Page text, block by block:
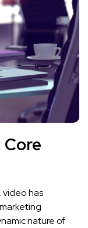
video has⁢
nature of